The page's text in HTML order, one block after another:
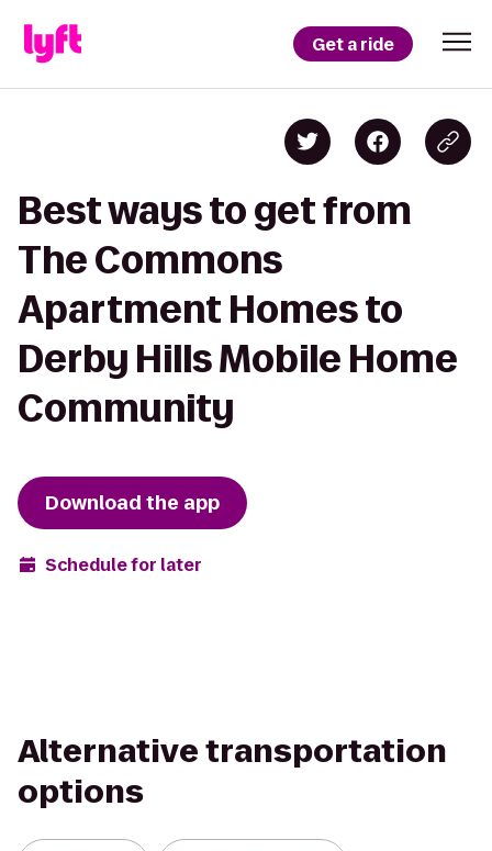
Get a ride
Best ways to get from
The Commons
Apartment Homes to
Derby Hills Mobile Home
Community
Download the app
Schedule for later
Alternative transportation
options